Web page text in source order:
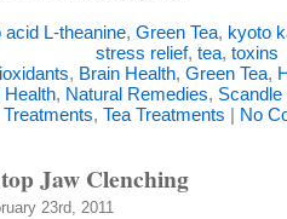
acid L-theanine, Green Tea, kyoto
stress relief, tea, toxins
, Brain Health, Green Tea,
Health, Natural Remedies, Scandle
Treatments, Tea Treatments | No
Jaw Clenching
23rd, 2011